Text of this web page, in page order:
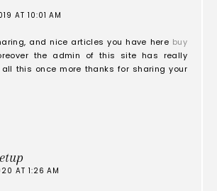
AT 10:01 AM
and nice articles you have here buy
the admin of this site has really
this once more thanks for sharing your
AT 1:26 AM